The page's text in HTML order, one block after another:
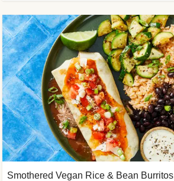
Smothered Vegan Rice & Bean Burritos